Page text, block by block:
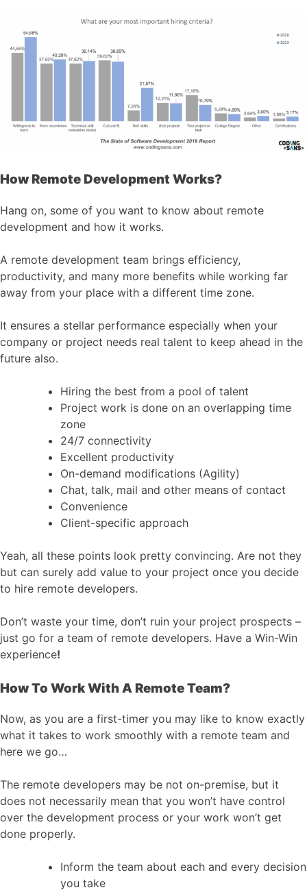
How Remote Development Works?
Hang on, some of you want to know about remote
development and how it works.
A remote development team brings efficiency,
productivity, and many more benefits while working far
away from your place with a different time zone.
It ensures a stellar performance especially when your
company or project needs real talent to keep ahead in the
future also.
Hiring the best from a pool of talent
Project work is done on an overlapping time
zone
24/7 connectivity
Excellent productivity
On-demand modifications (Agility)
Chat, talk, mail and other means of contact
Convenience
Client-specific approach
Yeah, all these points look pretty convincing. Are not they
but can surely add value to your project once you decide
to hire remote developers.
Don’t waste your time, don’t ruin your project prospects –
just go for a team of remote developers. Have a Win-Win
experience!
How To Work With A Remote Team?
Now, as you are a first-timer you may like to know exactly
what it takes to work smoothly with a remote team and
here we go…
The remote developers may be not on-premise, but it
does not necessarily mean that you won’t have control
over the development process or your work won’t get
done properly.
Inform the team about each and every decision
you take